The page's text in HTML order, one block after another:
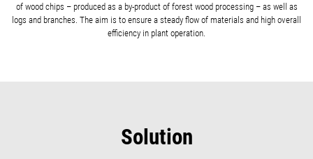
of wood chips – produced as a by-product of forest wood processing – as well as
logs and branches. The aim is to ensure a steady flow of materials and high overall
efficiency in plant operation.
Solution